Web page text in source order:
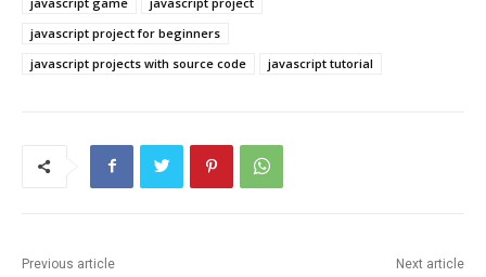
javascript project for beginners
javascript projects with source code
javascript tutorial
Previous article Next article